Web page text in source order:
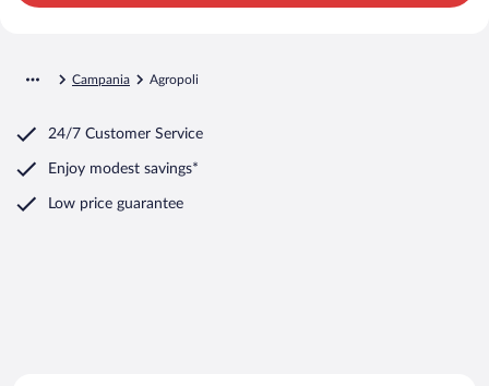
Campania Agropoli
24/7 Customer Service
Enjoy modest savings*
Low price guarantee